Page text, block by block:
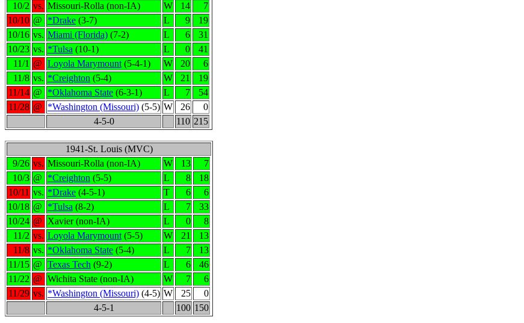
10/2 vs. Missouri-Rolla (non-IA) W 14
7
10/10 @ *Drake (3-7) L 9
19
10/16 vs. Miami (Florida) (7-2) L 6
31
10/23 vs. *Tulsa (10-1) L 0
41
11/1 @ Loyola Marymount (5-4-1) W 20
6
11/8 vs. *Creighton (5-4) W 21
19
11/14 @ *Oklahoma State (6-3-1) L 7
54
11/28 @ *Washington (Missouri) (5-5) W 26
0
4-5-0
110 215
1941-St. Louis (MVC)
9/26 vs. Missouri-Rolla (non-IA) W 13
7
10/3 @ *Creighton (5-5) L 8
18
10/11 vs. *Drake (4-5-1) T 6
6
10/18 @ *Tulsa (8-2) L 7
33
10/24 @ Xavier (non-IA) L 0
8
11/2 vs. Loyola Marymount (5-5) W 21
13
11/8 vs. *Oklahoma State (5-4) L 7
13
11/15 @ Texas Tech (9-2) L 6
46
11/22 @ Wichita State (non-IA) W 7
6
11/29 vs. *Washington (Missouri) (4-5) W 25
0
4-5-1
100 150